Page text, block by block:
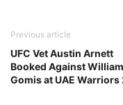
Previous article
UFC Vet Austin Arnett
Booked Against William
Gomis at UAE Warriors